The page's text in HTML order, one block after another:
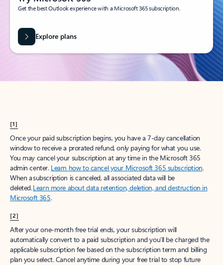
Get the best Outlook experience with a Microsoft 365 subscription.
Explore plans
[1]
Once your paid subscription begins, you have a 7-day cancellation
window to receive a prorated refund, only paying for what you use.
You may cancel your subscription at any time in the Microsoft 365
admin center. Learn how to cancel your Microsoft 365 subscription.
When a subscription is canceled, all associated data will be
deleted.Learn more about data retention, deletion, and destruction in
Microsoft 365.
[2]
After your one-month free trial ends, your subscription will
automatically convert to a paid subscription and you’ll be charged the
applicable subscription fee based on the subscription term and billing
plan you select. Cancel anytime during your free trial to stop future